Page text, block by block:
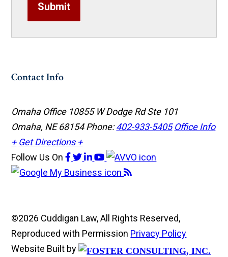
Submit
Contact Info
Omaha Office 10855 W Dodge Rd Ste 101
Omaha, NE 68154Phone:402-933-5405 Office Info
+ Get Directions +
Follow Us On
©2026 Cuddigan Law, All Rights Reserved,
Reproduced with Permission Privacy Policy
Website Built by